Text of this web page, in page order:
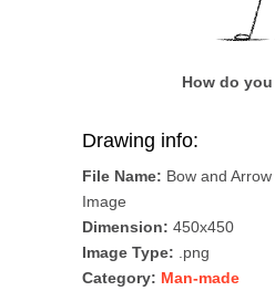
How do
Drawing info:
File Name: Bow and
Image
Dimension: 450x450
Image Type: .png
Category: Man-made